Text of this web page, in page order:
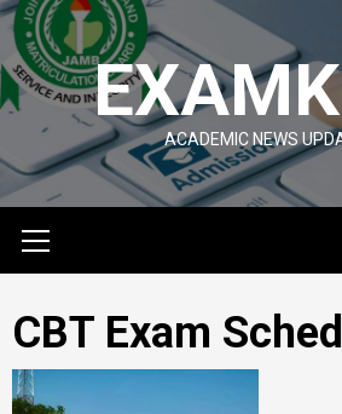
Skip
to
content
ACADEMIC NEWS
Menu
CBT Exam